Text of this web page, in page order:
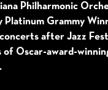
Philharmonic
Platinum Grammy
after Jazz
of Oscar-award-